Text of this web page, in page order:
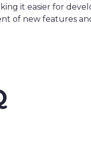
it easier for
of new features